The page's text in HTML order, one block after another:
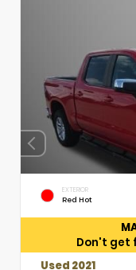
EXTERIOR
Red Hot
Don't get
Used 2021